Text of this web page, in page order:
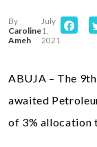
By
Caroline
Ameh
July
1,
2021
ABUJA – The
awaited
of 3% allocation